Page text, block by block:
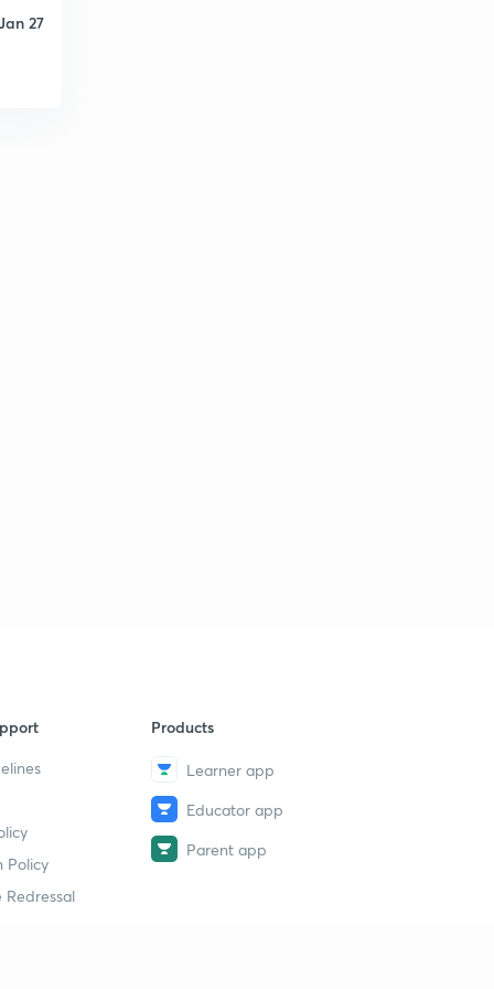
27
Policy
Redressal
Products
Learner app
Educator app
Parent app